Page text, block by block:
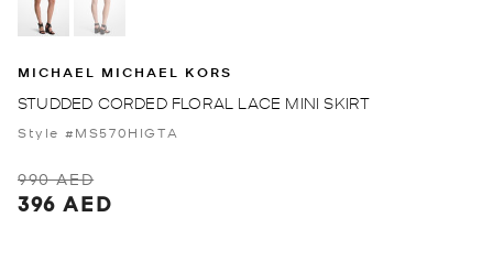
MICHAEL MICHAEL KORS
STUDDED CORDED FLORAL LACE MINI SKIRT
Style #MS570HIGTA
990 AED
396 AED